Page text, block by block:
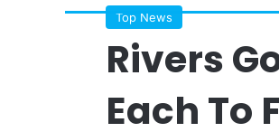
Top News
Rivers
Each To